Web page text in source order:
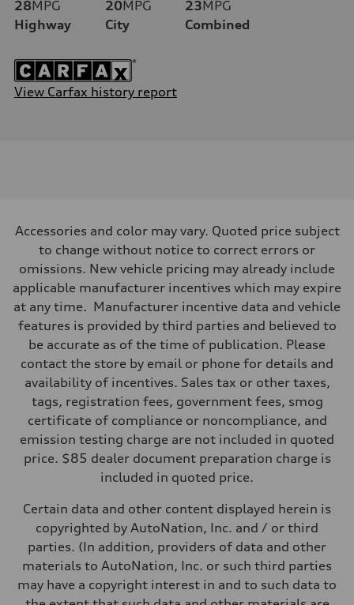
28MPG
Highway
20MPG
City
23MPG
Combined
View Carfax history report
Accessories and color may vary. Quoted price subject
to change without notice to correct errors or
omissions. New vehicle pricing may already include
applicable manufacturer incentives which may expire
at any time. Manufacturer incentive data and vehicle
features is provided by third parties and believed to
be accurate as of the time of publication. Please
contact the store by email or phone for details and
availability of incentives. Sales tax or other taxes,
tags, registration fees, government fees, smog
certificate of compliance or noncompliance, and
emission testing charge are not included in quoted
price. $85 dealer document preparation charge is
included in quoted price.
Certain data and other content displayed herein is
copyrighted by AutoNation, Inc. and / or third
parties. (In addition, providers of data and other
materials to AutoNation, Inc. or such third parties
may have a copyright interest in and to such data to